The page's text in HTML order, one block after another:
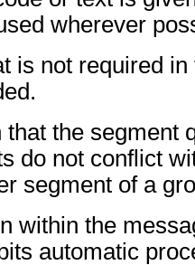
wherever
is not required
the segment
do not conflict
segment of a
within the
automatic